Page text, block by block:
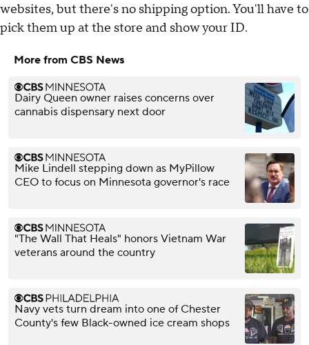
websites, but there's no shipping option. You'll have to
pick them up at the store and show your ID.
More from CBS News
Dairy Queen owner raises concerns over
cannabis dispensary next door
Mike Lindell stepping down as MyPillow
CEO to focus on Minnesota governor's race
"The Wall That Heals" honors Vietnam War
veterans around the country
Navy vets turn dream into one of Chester
County's few Black-owned ice cream shops